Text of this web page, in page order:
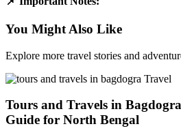
You Might Also Like
Explore more travel stories and
Travel
Tours and Travels in
Guide for North Bengal